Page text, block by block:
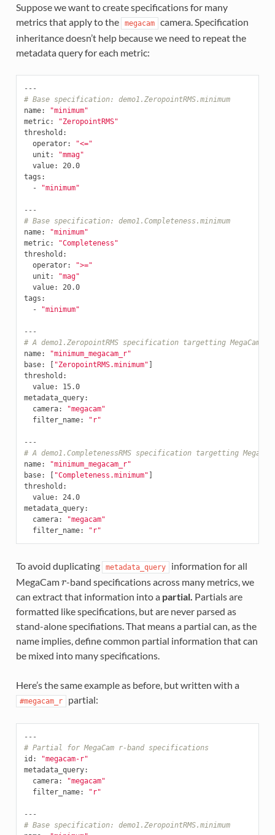
Suppose we want to create specifications for many
metrics that apply to the
megacam
camera. Specification
inheritance doesn’t help because we need to repeat the
metadata query for each metric:
---
# Base specification: demo1.ZeropointRMS.minimum
name:
"minimum"
metric:
"ZeropointRMS"
threshold :
operator:
"<="
unit :
"mmag"
value:
20.0
tags :
-
"minimum"
---
# Base specification: demo1.Completeness.minimum
name:
"minimum"
metric:
"Completeness"
threshold :
operator:
">="
unit :
"mag"
value:
20.0
tags :
-
"minimum"
---
# A demo1.ZeropointRMS specification targetting MegaCam r-
name:
"minimum_megacam_r"
base: "ZeropointRMS.minimum"
threshold :
value:
15.0
metadata_query:
camera:
"megacam"
filter_name: "r"
---
# A demo1.CompletenessRMS specification targetting
name:
"minimum_megacam_r"
base: "Completeness.minimum"
threshold :
value:
24.0
metadata_query:
camera:
"megacam"
filter_name: "r"
To avoid duplicating metadata_query
information for all
MegaCamr-band specifications across many metrics, we
can extract that information into a partial. Partials are
formatted like specifications, but are never parsed as
stand-alone specifiations. That means a partial can, as the
name implies, define common partial information that can
be mixed into many specifications.
Here’s the same example as before, but written with a
#megacam_r partial:
---
# Partial for MegaCam r-band specifications
id :
"megacam-r"
metadata_query:
camera:
"megacam"
filter_name: "r"
---
# Base specification: demo1.ZeropointRMS.minimum